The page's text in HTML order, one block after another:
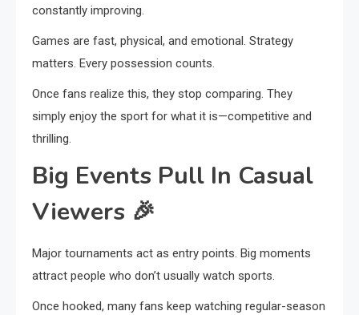
constantly improving.
Games are fast, physical, and emotional. Strategy
matters. Every possession counts.
Once fans realize this, they stop comparing. They
simply enjoy the sport for what it is—competitive and
thrilling.
Big Events Pull In Casual
Viewers 🎉
Major tournaments act as entry points. Big moments
attract people who don’t usually watch sports.
Once hooked, many fans keep watching regular-season